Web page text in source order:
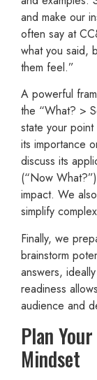
and make our
often say at
what you said,
them feel.”
A powerful
the “What? >
state your
its importance
discuss its
(“Now
impact. We
simplify
Finally, we
brainstorm
answers,
readiness
audience and
Plan
Mindset